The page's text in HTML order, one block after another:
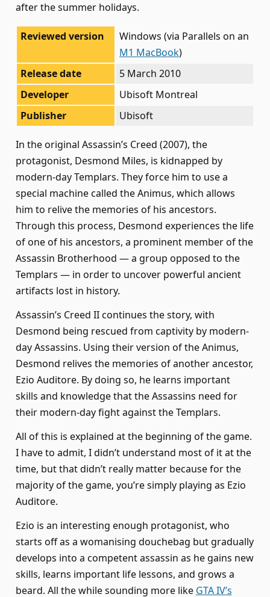
after the summer holidays.
Reviewed version
Windows (via Parallels on an
M1 MacBook)
Release date
5 March 2010
Developer
Ubisoft Montreal
Publisher
Ubisoft
In the original Assassin’s Creed (2007), the
protagonist, Desmond Miles, is kidnapped by
modern-day Templars. They force him to use a
special machine called the Animus, which allows
him to relive the memories of his ancestors.
Through this process, Desmond experiences the life
of one of his ancestors, a prominent member of the
Assassin Brotherhood — a group opposed to the
Templars — in order to uncover powerful ancient
artifacts lost in history.
Assassin’s Creed II continues the story, with
Desmond being rescued from captivity by modern-
day Assassins. Using their version of the Animus,
Desmond relives the memories of another ancestor,
Ezio Auditore. By doing so, he learns important
skills and knowledge that the Assassins need for
their modern-day fight against the Templars.
All of this is explained at the beginning of the game.
I have to admit, I didn’t understand most of it at the
time, but that didn’t really matter because for the
majority of the game, you’re simply playing as Ezio
Auditore.
Ezio is an interesting enough protagonist, who
starts off as a womanising douchebag but gradually
develops into a competent assassin as he gains new
skills, learns important life lessons, and grows a
beard. All the while sounding more like GTA IV’s